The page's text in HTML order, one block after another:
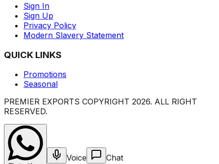
Sign In
Sign Up
Privacy Policy
Modern Slavery Statement
QUICK LINKS
Promotions
Seasonal
PREMIER EXPORTS COPYRIGHT 2026. ALL RIGHT
RESERVED.
Voice Chat